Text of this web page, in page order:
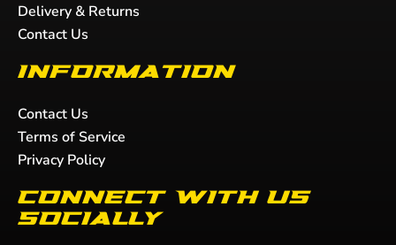
Delivery & Returns
Contact Us
Information
Contact Us
Terms of Service
Privacy Policy
Connect with us
socially